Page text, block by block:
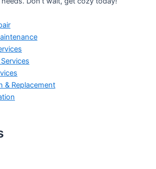
& Replacement